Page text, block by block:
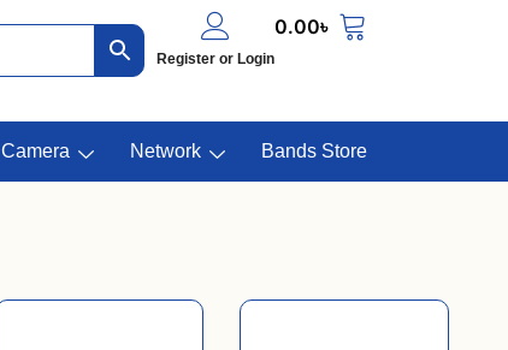
Register or Login
0.00৳
Camera Network Bands Store